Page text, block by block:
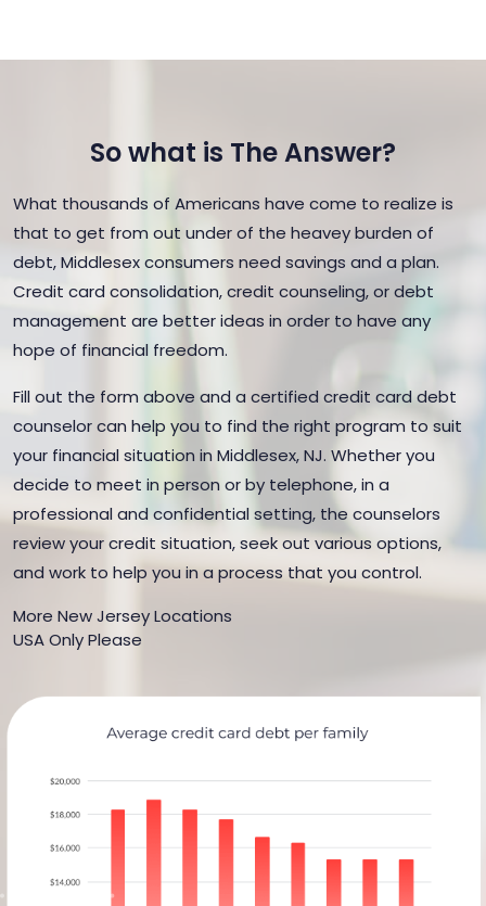
So what is The Answer?
What thousands of Americans have come to realize is
that to get from out under of the heavey burden of
debt, Middlesex consumers need savings and a plan.
Credit card consolidation, credit counseling, or debt
management are better ideas in order to have any
hope of financial freedom.
Fill out the form above and a certified credit card debt
counselor can help you to find the right program to suit
your financial situation in Middlesex, NJ. Whether you
decide to meet in person or by telephone, in a
professional and confidential setting, the counselors
review your credit situation, seek out various options,
and work to help you in a process that you control.
More New Jersey Locations
USA Only Please